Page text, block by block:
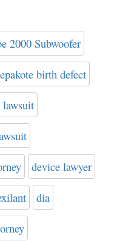
2000 Subwoofer
birth defect
lawsuit
device lawyer
dia